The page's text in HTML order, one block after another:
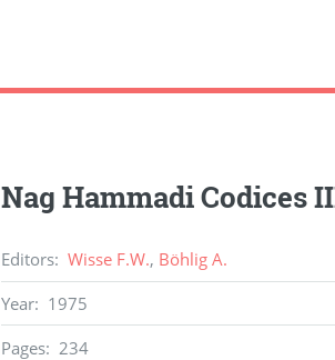
Nag Hammadi Codices
Editors: Wisse F.W., Böhlig A.
Year: 1975
Pages: 234